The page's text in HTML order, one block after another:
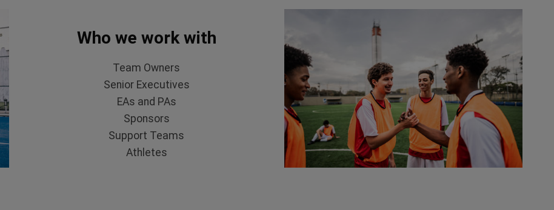
Who we work with
Team Owners
Senior Executives
EAs and PAs
Sponsors
Support Teams
Athletes